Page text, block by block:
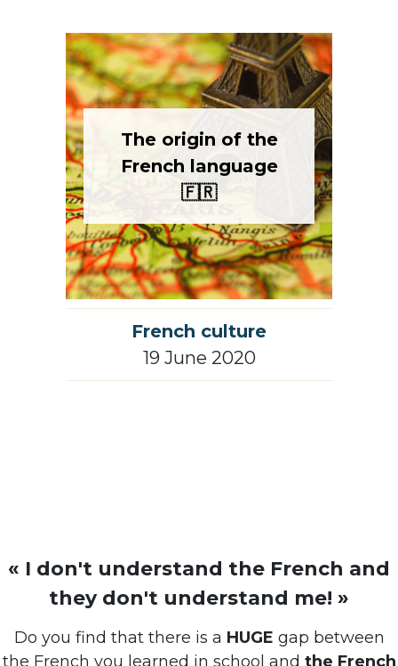
The origin of the
French language
🇫🇷
French culture
19 June 2020
« I don't understand the French and
they don't understand me! »
Do you find that there is a HUGE gap between
the French you learned in school and the French